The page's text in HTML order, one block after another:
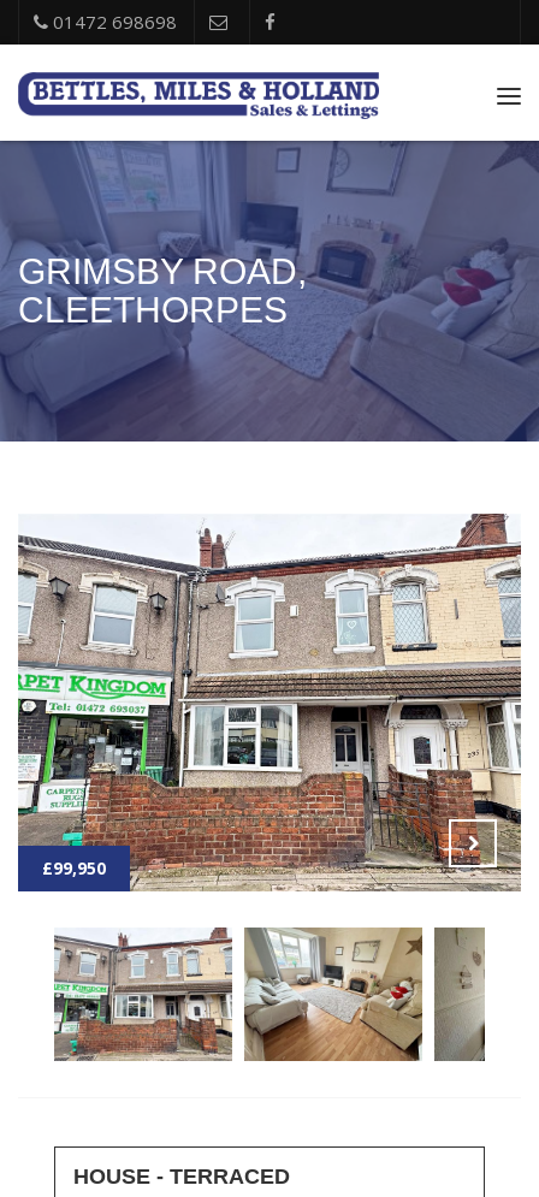
01472 698698
GRIMSBY ROAD,
CLEETHORPES
£99,950
HOUSE - TERRACED